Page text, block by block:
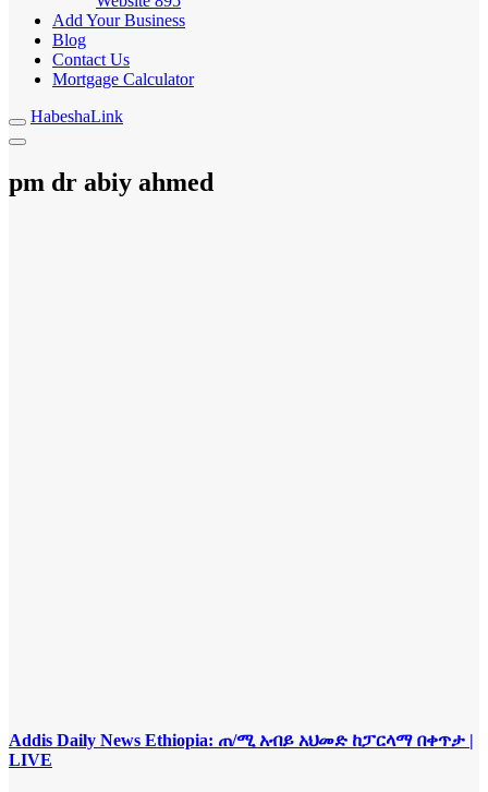
Add Your Business
Blog
Contact Us
Mortgage Calculator
HabeshaLink
pm dr abiy ahmed
Addis Daily News Ethiopia: ጠ/ሚ አብይ አህመድ ከፓርላማ በቀጥታ |
LIVE